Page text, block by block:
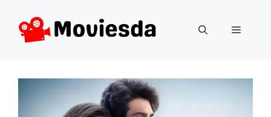
content
Menu